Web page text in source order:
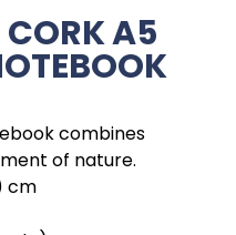
A5
combines
of nature.
cm